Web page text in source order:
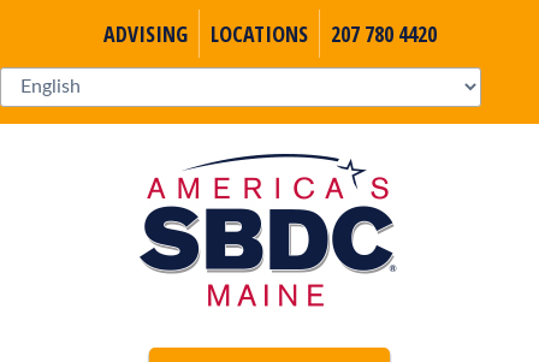
ADVISING LOCATIONS 207 780 4420